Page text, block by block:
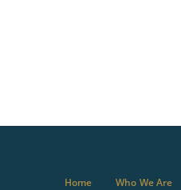
Home Who We Are